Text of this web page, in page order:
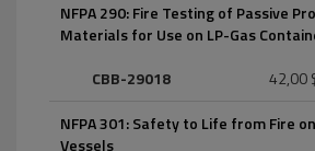
NFPA 290: Fire Testing of Passive
Materials for Use on LP-Gas
CBB-29018
42,00
NFPA 301: Safety to Life from Fire
Vessels